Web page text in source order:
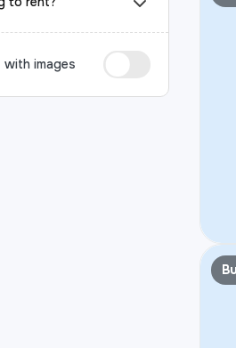
images